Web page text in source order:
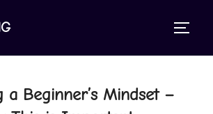
a Beginner’s Mindset –